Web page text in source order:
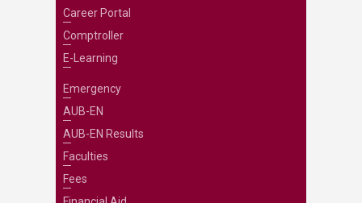
Career Portal
Comptroller
E-Learning
Emergency
AUB-EN
AUB-EN Results
Faculties
Fees